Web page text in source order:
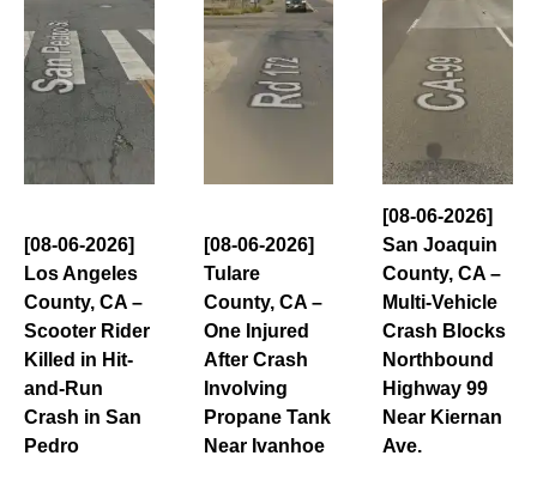
[08-06-2026]
Los Angeles
County, CA –
Scooter Rider
Killed in Hit-
and-Run
Crash in San
Pedro
[08-06-2026]
Tulare
County, CA –
One Injured
After Crash
Involving
Propane Tank
Near Ivanhoe
[08-06-2026]
San Joaquin
County, CA –
Multi-Vehicle
Crash Blocks
Northbound
Highway 99
Near Kiernan
Ave.